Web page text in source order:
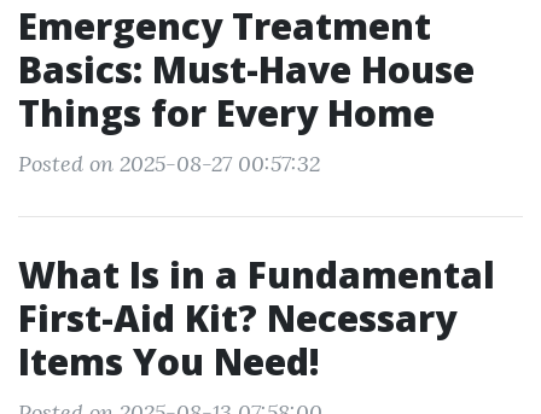
Emergency Treatment
Basics: Must-Have House
Things for Every Home
Posted on 2025-08-27 00:57:32
What Is in a Fundamental
First-Aid Kit? Necessary
Items You Need!